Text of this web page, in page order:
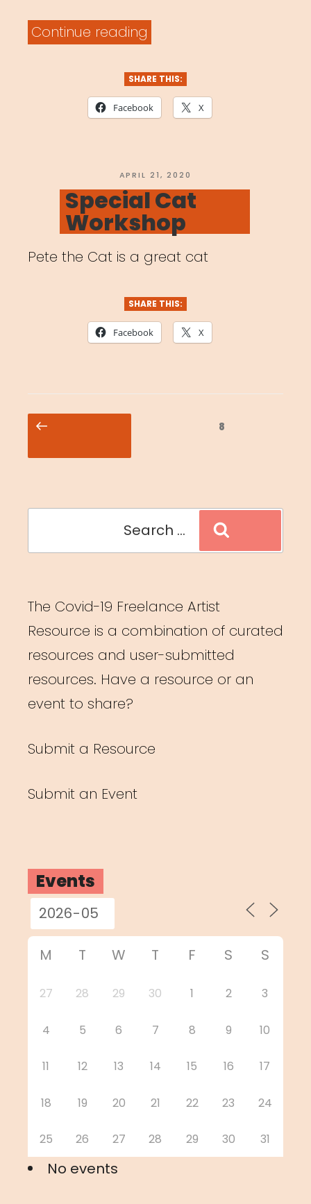
Continue reading
Artists
in
of
Global
Pandemic”
SHARE THIS:
Facebook X
POSTED
ON
APRIL 21, 2020
Special Cat
Workshop
Pete the Cat is a great cat
SHARE THIS:
Facebook X
Previous
8
The Covid-19 Freelance Artist
Resource is a combination of curated
resources and user-submitted
resources. Have a resource or an
event to share?
Submit a Resource
Submit an Event
Events
M T W T F S S
27 28 29 30 1 2 3
4 5 6 7 8 9 10
11 12 13 14 15 16 17
18 19 20 21 22 23 24
25 26 27 28 29 30 31
No events